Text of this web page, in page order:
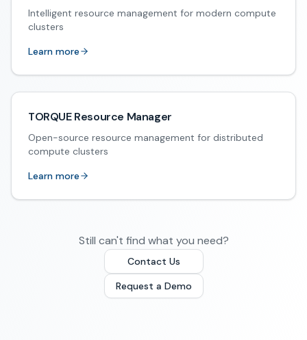
Intelligent resource management for modern compute
clusters
Learn more
TORQUE Resource Manager
Open-source resource management for distributed
compute clusters
Learn more
Still can't find what you need?
Contact Us
Request a Demo